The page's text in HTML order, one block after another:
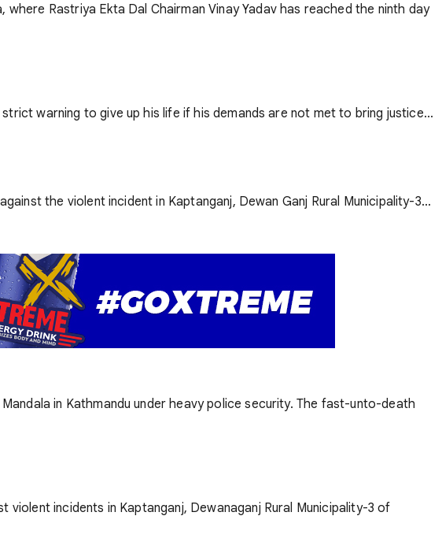
Rastriya Ekta Dal Chairman Vinay Yadav has reached the ninth day
warning to give up his life if his demands are not met to bring justice...
the violent incident in Kaptanganj, Dewan Ganj Rural Municipality-3...
in Kathmandu under heavy police security. The fast-unto-death
incidents in Kaptanganj, Dewanaganj Rural Municipality-3 of